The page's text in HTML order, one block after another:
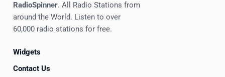
RadioSpinner
RadioSpinner. All Radio Stations from
around the World. Listen to over
60,000 radio stations for free.
Widgets
Contact Us